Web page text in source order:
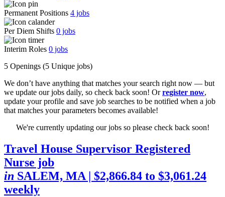
Permanent Positions 4 jobs
Per Diem Shifts 0 jobs
Interim Roles 0 jobs
5 Openings (5 Unique jobs)
We don’t have anything that matches your search right now — but
we update our jobs daily, so check back soon! Orregister now,
update your profile and save job searches to be notified when a job
that matches your parameters becomes available!
We're currently updating our jobs so please check back soon!
Travel House Supervisor Registered
Nurse job
in SALEM, MA| $2,866.84 to $3,061.24
weekly